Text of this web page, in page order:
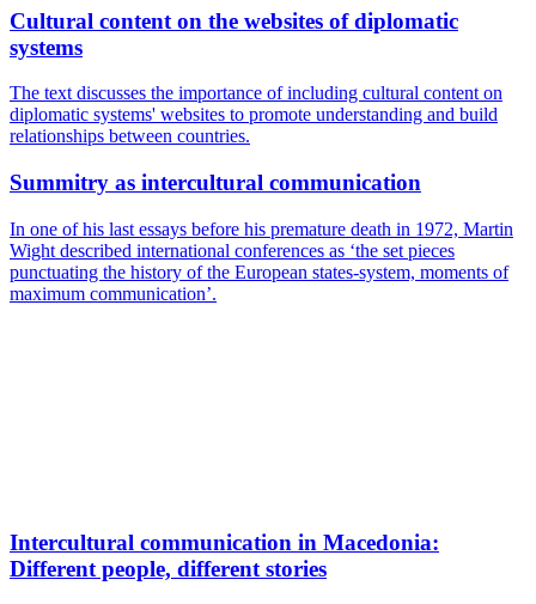
Cultural content on the websites of diplomatic
systems
The text discusses the importance of including cultural content on
diplomatic systems' websites to promote understanding and build
relationships between countries.
Summitry as intercultural communication
In one of his last essays before his premature death in 1972, Martin
Wight described international conferences as ‘the set pieces
punctuating the history of the European states-system, moments of
maximum communication’.
Intercultural communication in Macedonia:
Different people, different stories